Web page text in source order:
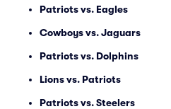
Patriots vs. Eagles
Cowboys vs. Jaguars
Patriots vs. Dolphins
Lions vs. Patriots
Patriots vs. Steelers